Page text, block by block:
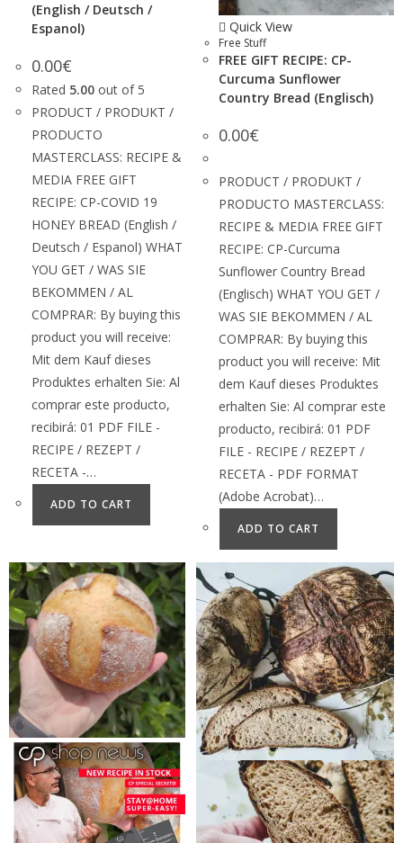
(English / Deutsch /
Espanol)
0.00€
Rated 5.00 out of 5
PRODUCT / PRODUKT /
PRODUCTO
MASTERCLASS: RECIPE &
MEDIA FREE GIFT
RECIPE: CP-COVID 19
HONEY BREAD (English /
Deutsch / Espanol) WHAT
YOU GET / WAS SIE
BEKOMMEN / AL
COMPRAR: By buying this
product you will receive:
Mit dem Kauf dieses
Produktes erhalten Sie: Al
comprar este producto,
recibirá: 01 PDF FILE -
RECIPE / REZEPT /
RECETA -…
ADD TO CART
Quick View
Free Stuff
FREE GIFT RECIPE: CP-
Curcuma Sunflower
Country Bread (Englisch)
0.00€
PRODUCT / PRODUKT /
PRODUCTO MASTERCLASS:
RECIPE & MEDIA FREE GIFT
RECIPE: CP-Curcuma
Sunflower Country Bread
(Englisch) WHAT YOU GET /
WAS SIE BEKOMMEN / AL
COMPRAR: By buying this
product you will receive: Mit
dem Kauf dieses Produktes
erhalten Sie: Al comprar este
producto, recibirá: 01 PDF
FILE - RECIPE / REZEPT /
RECETA - PDF FORMAT
(Adobe Acrobat)…
ADD TO CART